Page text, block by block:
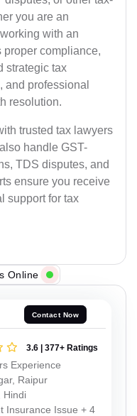
you are an
with an
compliance,
strategic tax
and professional
resolution.
trusted tax lawyers
handle GST-
TDS disputes, and
ensure you receive
support for tax
Online
Contact Now
3.6 | 377+ Ratings
Experience
Raipur
Hindi
Insurance Issue + 4